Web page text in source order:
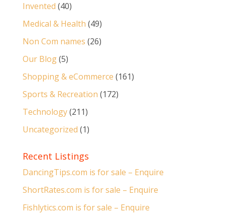
Invented (40)
Medical & Health (49)
Non Com names (26)
Our Blog(5)
Shopping & eCommerce (161)
Sports & Recreation (172)
Technology(211)
Uncategorized (1)
Recent Listings
DancingTips.com is for sale – Enquire
ShortRates.com is for sale – Enquire
Fishlytics.com is for sale – Enquire